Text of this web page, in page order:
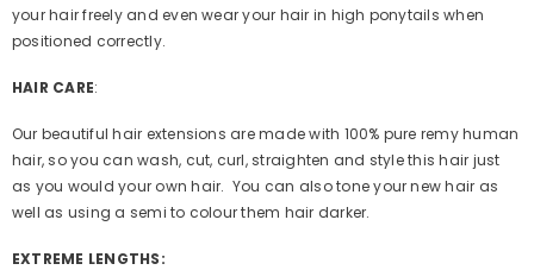
your hair freely and even wear your hair in high ponytails when
positioned correctly.
HAIR CARE:
Our beautiful hair extensions are made with 100% pure remy human
hair, so you can wash, cut, curl, straighten and style this hair just
as you would your own hair. You can also tone your new hair as
well as using a semi to colour them hair darker.
EXTREME LENGTHS: